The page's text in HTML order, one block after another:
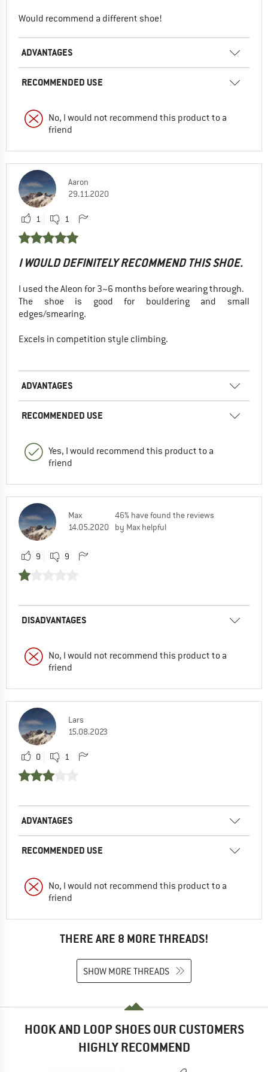
Would recommend a different shoe!
ADVANTAGES
RECOMMENDED USE
No, I would not recommend this product to a
friend
Aaron
29.11.2020
1 1
I WOULD DEFINITELY RECOMMEND THIS SHOE.
I used the Aleon for 3~6 months before wearing through.
The shoe is good for bouldering and small
edges/smearing.
Excels in competition style climbing.
ADVANTAGES
RECOMMENDED USE
Yes, I would recommend this product to a
friend
Max
14.05.2020
46% have found the reviews
by Max helpful
9 9
DISADVANTAGES
No, I would not recommend this product to a
friend
Lars
15.08.2023
0 1
ADVANTAGES
RECOMMENDED USE
No, I would not recommend this product to a
friend
THERE ARE 8 MORE THREADS!
SHOW MORE THREADS
HOOK AND LOOP SHOES OUR CUSTOMERS
HIGHLY RECOMMEND